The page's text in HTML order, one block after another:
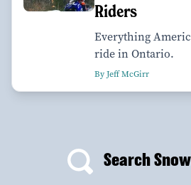
Riders
Everything
ride in Ontario.
By Jeff McGirr
Search